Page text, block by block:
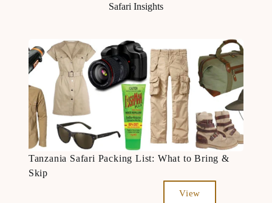
Safari Insights
Tanzania Safari Packing List: What to Bring &
Skip
View